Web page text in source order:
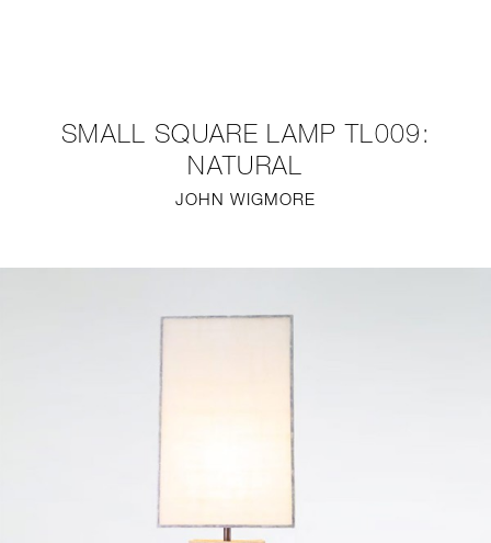
STUDIO
SMALL SQUARE LAMP TL009:
NATURAL
JOHN WIGMORE